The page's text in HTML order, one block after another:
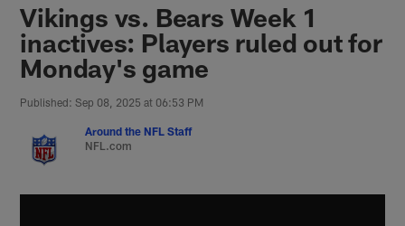
Vikings vs. Bears Week 1
inactives: Players ruled out for
Monday's game
Published: Sep 08, 2025 at 06:53 PM
Around the NFL Staff
NFL.com